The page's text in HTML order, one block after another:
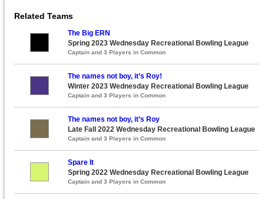
Related Teams
The Big ERN
Spring 2023 Wednesday Recreational Bowling League
Captain and 3 Players in Common
The names not boy, it’s Roy!
Winter 2023 Wednesday Recreational Bowling League
Captain and 3 Players in Common
The names not boy, it’s Roy
Late Fall 2022 Wednesday Recreational Bowling League
Captain and 3 Players in Common
Spare It
Spring 2022 Wednesday Recreational Bowling League
Captain and 3 Players in Common